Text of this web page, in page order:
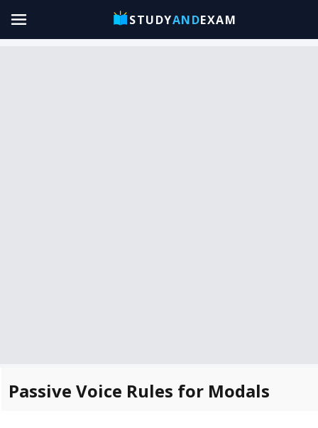
STUDYANDEXAM
Passive Voice Rules for Modals